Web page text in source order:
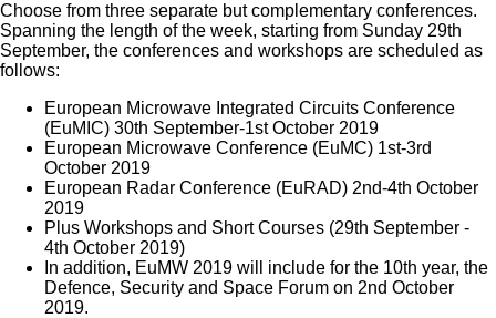
Choose from three separate but complementary conferences.
Spanning the length of the week, starting from Sunday 29th
September, the conferences and workshops are scheduled as
follows:
European Microwave Integrated Circuits Conference
(EuMIC) 30th September-1st October 2019
European Microwave Conference (EuMC) 1st-3rd
October 2019
European Radar Conference (EuRAD) 2nd-4th October
2019
Plus Workshops and Short Courses (29th September -
4th October 2019)
In addition, EuMW 2019 will include for the 10th year, the
Defence, Security and Space Forum on 2nd October
2019.